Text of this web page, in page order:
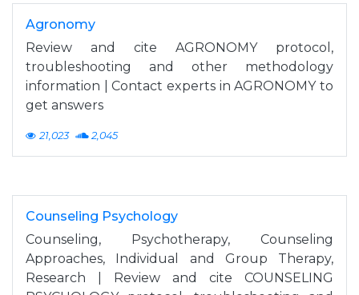
Agronomy
Review and cite AGRONOMY protocol,
troubleshooting and other methodology
information | Contact experts in AGRONOMY to
get answers
21,023 2,045
Counseling Psychology
Counseling, Psychotherapy, Counseling
Approaches, Individual and Group Therapy,
Research | Review and cite COUNSELING